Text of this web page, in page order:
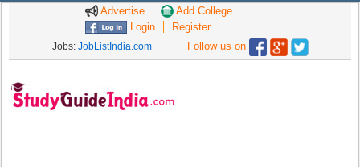
Advertise
Add College
Login
Register
Jobs: JobListIndia.com Follow us on